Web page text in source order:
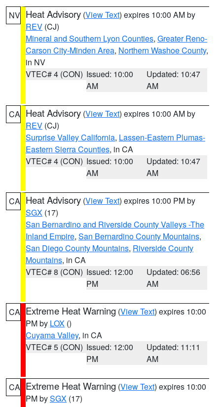
NV Heat Advisory (View Text) expires 10:00 AM by
REV (CJ)
Mineral and Southern Lyon Counties, Greater Reno-
Carson City-Minden Area, Northern Washoe County,
in NV
VTEC# 4 (CON) Issued: 10:00
AM
Updated: 10:47
AM
CA Heat Advisory (View Text) expires 10:00 AM by
REV (CJ)
Surprise Valley California, Lassen-Eastern Plumas-
Eastern Sierra Counties, in CA
VTEC# 4 (CON) Issued: 10:00
AM
Updated: 10:47
AM
CA Heat Advisory (View Text) expires 10:00 PM by
SGX (17)
San Bernardino and Riverside County Valleys -The
Inland Empire, San Bernardino County Mountains,
San Diego County Mountains, Riverside County
Mountains, in CA
VTEC# 8 (CON) Issued: 12:00
PM
Updated: 06:56
AM
CA Extreme Heat Warning (View Text) expires 10:00
PM by LOX ()
Cuyama Valley, in CA
VTEC# 5 (CON) Issued: 12:00
PM
Updated: 11:11
AM
CA Extreme Heat Warning (View Text) expires 10:00
PM bySGX (17)